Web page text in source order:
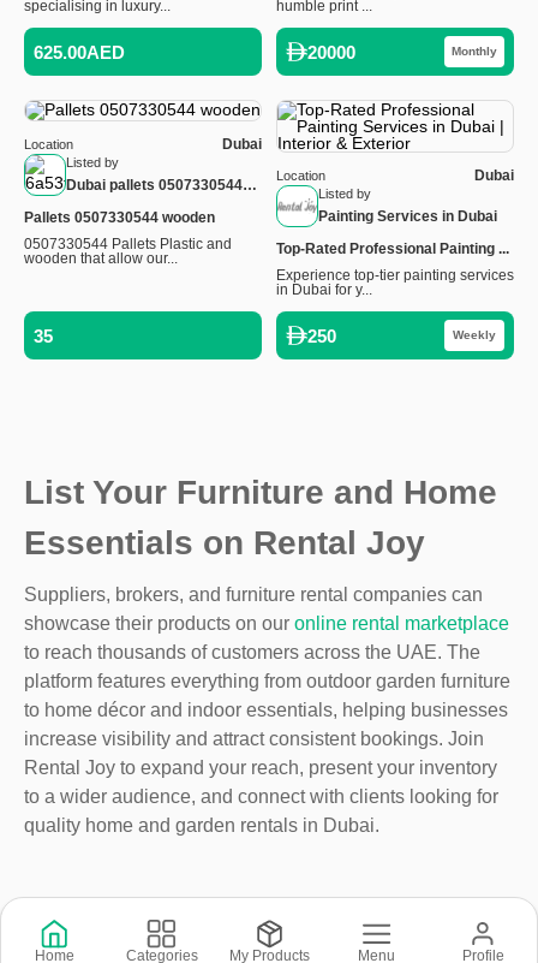
specialising in luxury...
625.00AED
humble print ...
20000 Monthly
Listed by
Dubai pallets 0507330544
Location Dubai
Pallets 0507330544 wooden
0507330544 Pallets Plastic and
wooden that allow our...
35
Listed by
Painting Services in Dubai
Location Dubai
Top-Rated Professional Painting ...
Experience top-tier painting services
in Dubai for y...
250 Weekly
List Your Furniture and Home
Essentials on Rental Joy
Suppliers, brokers, and furniture rental companies can
showcase their products on our online rental marketplace
to reach thousands of customers across the UAE. The
platform features everything from outdoor garden furniture
to home décor and indoor essentials, helping businesses
increase visibility and attract consistent bookings. Join
Rental Joy to expand your reach, present your inventory
to a wider audience, and connect with clients looking for
quality home and garden rentals in Dubai.
Copyright © 2026 © Rental Joy LLC 2026
Home Categories My Products Menu Profile